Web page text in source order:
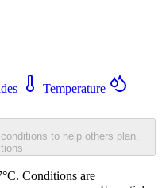
Temperature
to help others plan.
Conditions are